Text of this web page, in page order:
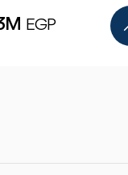
EGP